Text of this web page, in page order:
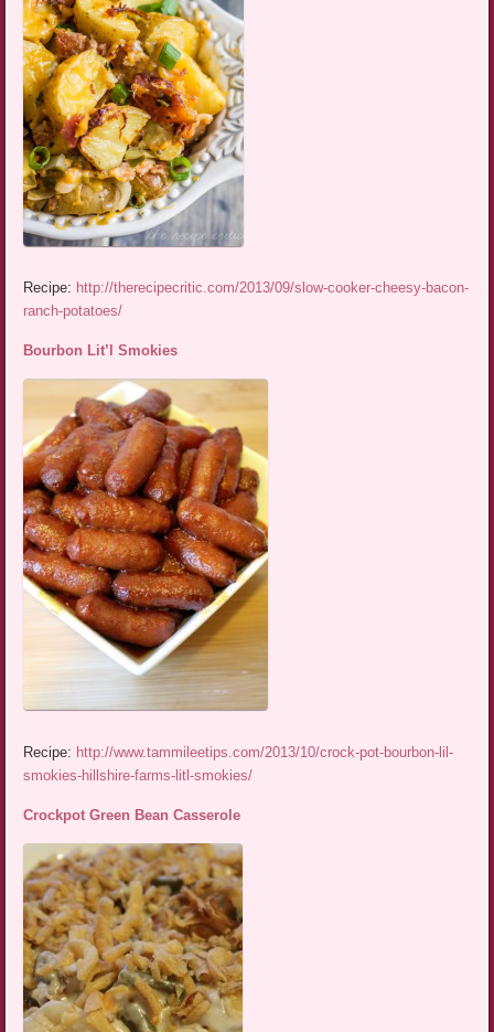
Recipe: http://therecipecritic.com/2013/09/slow-cooker-cheesy-bacon-
ranch-potatoes/
Bourbon Lit’l Smokies
Recipe: http://www.tammileetips.com/2013/10/crock-pot-bourbon-lil-
smokies-hillshire-farms-litl-smokies/
Crockpot Green Bean Casserole